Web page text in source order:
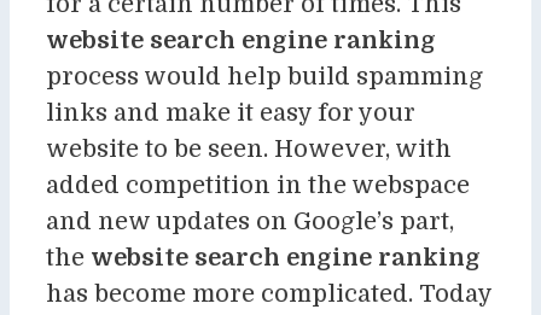
website search engine ranking
process would help build spamming
links and make it easy for your
website to be seen. However, with
added competition in the webspace
and new updates on Google’s part,
the website search engine ranking
has become more complicated. Today